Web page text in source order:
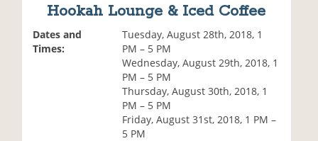
Hookah Lounge & Iced Coffee
Dates and
Times:
Tuesday, August 28th, 2018, 1
PM – 5 PM
Wednesday, August 29th, 2018, 1
PM – 5 PM
Thursday, August 30th, 2018, 1
PM – 5 PM
Friday, August 31st, 2018, 1 PM –
5 PM